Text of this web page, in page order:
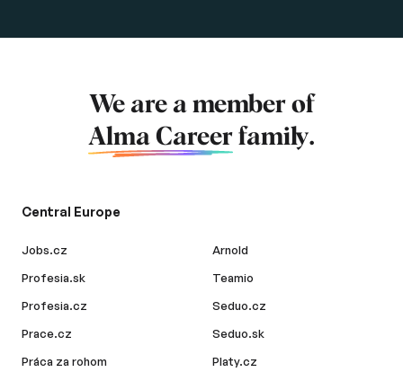
We are a member of
Alma Career family.
Central Europe
Jobs.cz
Profesia.sk
Profesia.cz
Prace.cz
Práca za rohom
Arnold
Teamio
Seduo.cz
Seduo.sk
Platy.cz